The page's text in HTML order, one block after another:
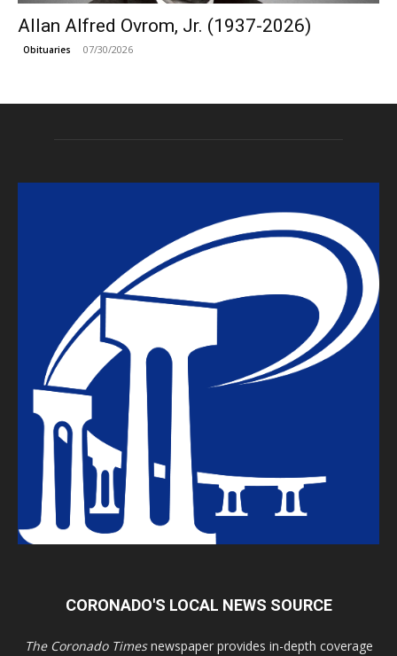
Allan Alfred Ovrom, Jr. (1937-2026)
Obituaries 07/30/2026
CORONADO'S LOCAL NEWS SOURCE
The Coronado Timesnewspaper provides in-depth coverage